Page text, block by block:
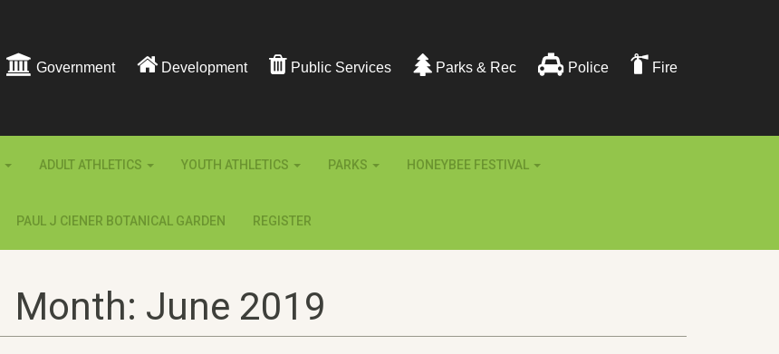
Government Development Public Services Parks & Rec Police Fire
ADULT ATHLETICS YOUTH ATHLETICS PARKS HONEYBEE FESTIVAL
PAUL J CIENER BOTANICAL GARDEN REGISTER
Month: June 2019